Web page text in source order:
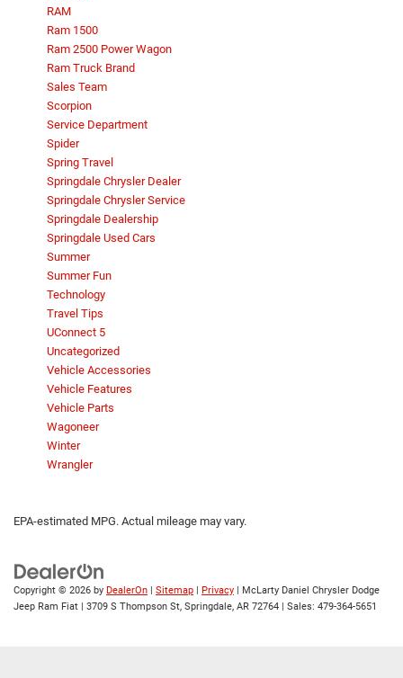
RAM
Ram 1500
Ram 2500 Power Wagon
Ram Truck Brand
Sales Team
Scorpion
Service Department
Spider
Spring Travel
Springdale Chrysler Dealer
Springdale Chrysler Service
Springdale Dealership
Springdale Used Cars
Summer
Summer Fun
Technology
Travel Tips
UConnect 5
Uncategorized
Vehicle Accessories
Vehicle Features
Vehicle Parts
Wagoneer
Winter
Wrangler
EPA-estimated MPG. Actual mileage may vary.
Copyright © 2026 by DealerOn | Sitemap | Privacy | McLarty Daniel Chrysler Dodge
Jeep Ram Fiat | 3709 S Thompson St, Springdale, AR 72764 | Sales: 479-364-5651